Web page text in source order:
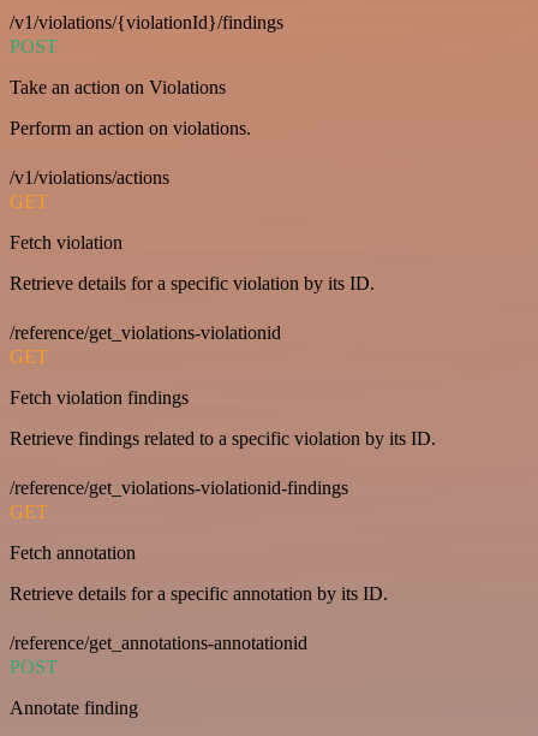
/v1/violations/{violationId}/findings
POST
Take an action on Violations
Perform an action on violations.
/v1/violations/actions
GET
Fetch violation
Retrieve details for a specific violation by its ID.
/reference/get_violations-violationid
GET
Fetch violation findings
Retrieve findings related to a specific violation by its ID.
/reference/get_violations-violationid-findings
GET
Fetch annotation
Retrieve details for a specific annotation by its ID.
/reference/get_annotations-annotationid
POST
Annotate finding